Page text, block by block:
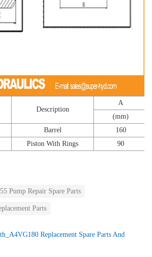
Description
A
(mm)
Barrel
160
Piston With Rings 90
Pump Repair Spare Parts
Parts
Replacement Spare Parts And